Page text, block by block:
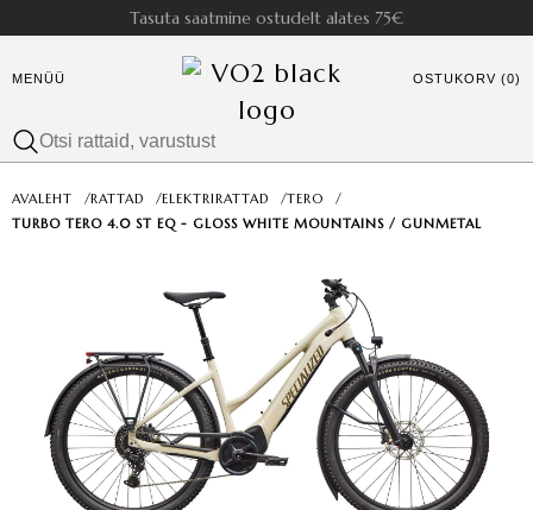
Tasuta saatmine ostudelt alates 75€
MENÜÜ OSTUKORV (0)
AVALEHT /RATTAD /ELEKTRIRATTAD /TERO
/
TURBO TERO 4.0 ST EQ - GLOSS WHITE MOUNTAINS / GUNMETAL